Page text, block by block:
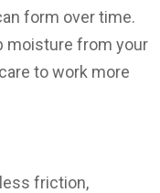
form over time.
moisture from your
to work more
friction,